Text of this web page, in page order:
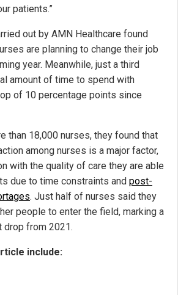
patients.”
out by AMN Healthcare found
are planning to change their job
year. Meanwhile, just a third
amount of time to spend with
of 10 percentage points since
than 18,000 nurses, they found that
among nurses is a major factor,
with the quality of care they are able
due to time constraints and post-
. Just half of nurses said they
people to enter the field, marking a
drop from 2021.
include: